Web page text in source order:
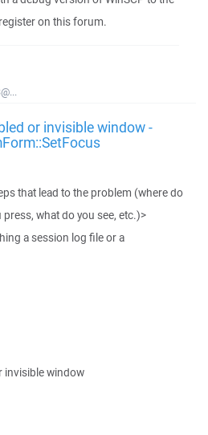
on this forum.
or invisible window -
that lead to the problem (where do
what do you see, etc.)>
a session log file or a
invisible window